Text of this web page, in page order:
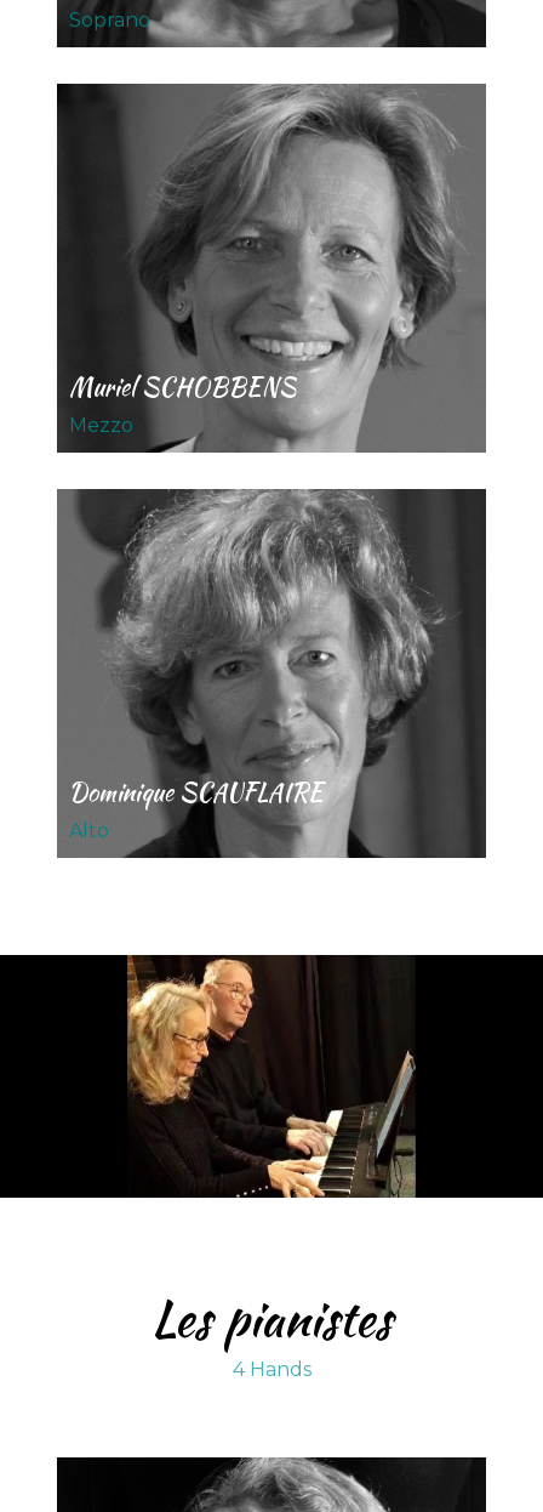
Soprano
Muriel SCHOBBENS
Mezzo
Dominique SCAUFLAIRE
Alto
Les pianistes
4 Hands